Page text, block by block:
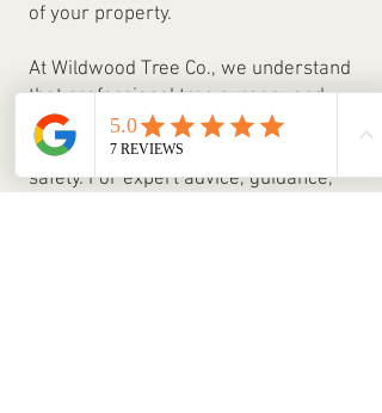
of your property.
At Wildwood Tree Co., we understand
that professional tree surgery and
arboricultural management are
essential for both aesthetics and
safety. For expert advice, guidance,